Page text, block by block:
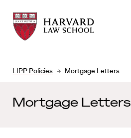
Harvard
Law
School
Harvard
Law
School
LIPP Policies Mortgage Letters
Mortgage Letters